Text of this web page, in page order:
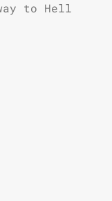
to Hell